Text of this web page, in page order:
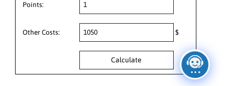
Points:
Other Costs: $